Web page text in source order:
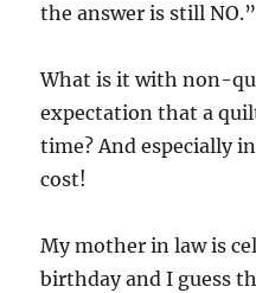
the answer is still NO.”
What is it with non-
expectation that a
time? And especially
cost!
My mother in law is
birthday and I guess